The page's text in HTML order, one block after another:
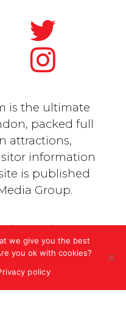
is the ultimate
packed full
attractions,
information
is published
Group.
Media Group. All
Policy
we give you the best
you ok with cookies?
policy